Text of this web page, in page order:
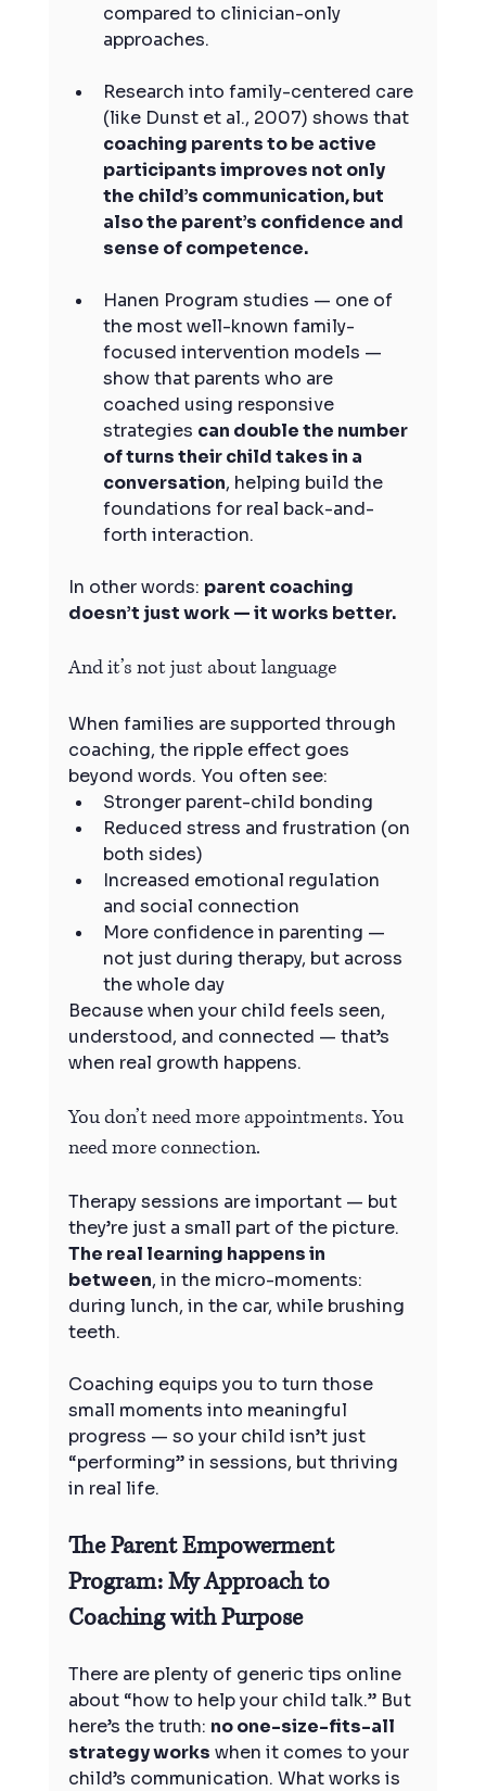
compared to clinician-only
approaches.
Research into family-centered care
(like Dunst et al., 2007) shows that
coaching parents to be active
participants improves not only
the child’s communication, but
also the parent’s confidence and
sense of competence.
Hanen Program studies — one of
the most well-known family-
focused intervention models —
show that parents who are
coached using responsive
strategies can double the number
of turns their child takes in a
conversation, helping build the
foundations for real back-and-
forth interaction.
In other words: parent coaching
doesn’t just work — it works better.
And it’s not just about language
When families are supported through
coaching, the ripple effect goes
beyond words. You often see:
Stronger parent-child bonding
Reduced stress and frustration (on
both sides)
Increased emotional regulation
and social connection
More confidence in parenting —
not just during therapy, but across
the whole day
Because when your child feels seen,
understood, and connected — that’s
when real growth happens.
You don’t need more appointments. You
need more connection.
Therapy sessions are important — but
they’re just a small part of the picture.
The real learning happens in
between, in the micro-moments:
during lunch, in the car, while brushing
teeth.
Coaching equips you to turn those
small moments into meaningful
progress — so your child isn’t just
“performing” in sessions, but thriving
in real life.
The Parent Empowerment
Program: My Approach to
Coaching with Purpose
There are plenty of generic tips online
about “how to help your child talk.” But
here’s the truth: no one-size-fits-all
strategy works when it comes to your
child’s communication. What works is